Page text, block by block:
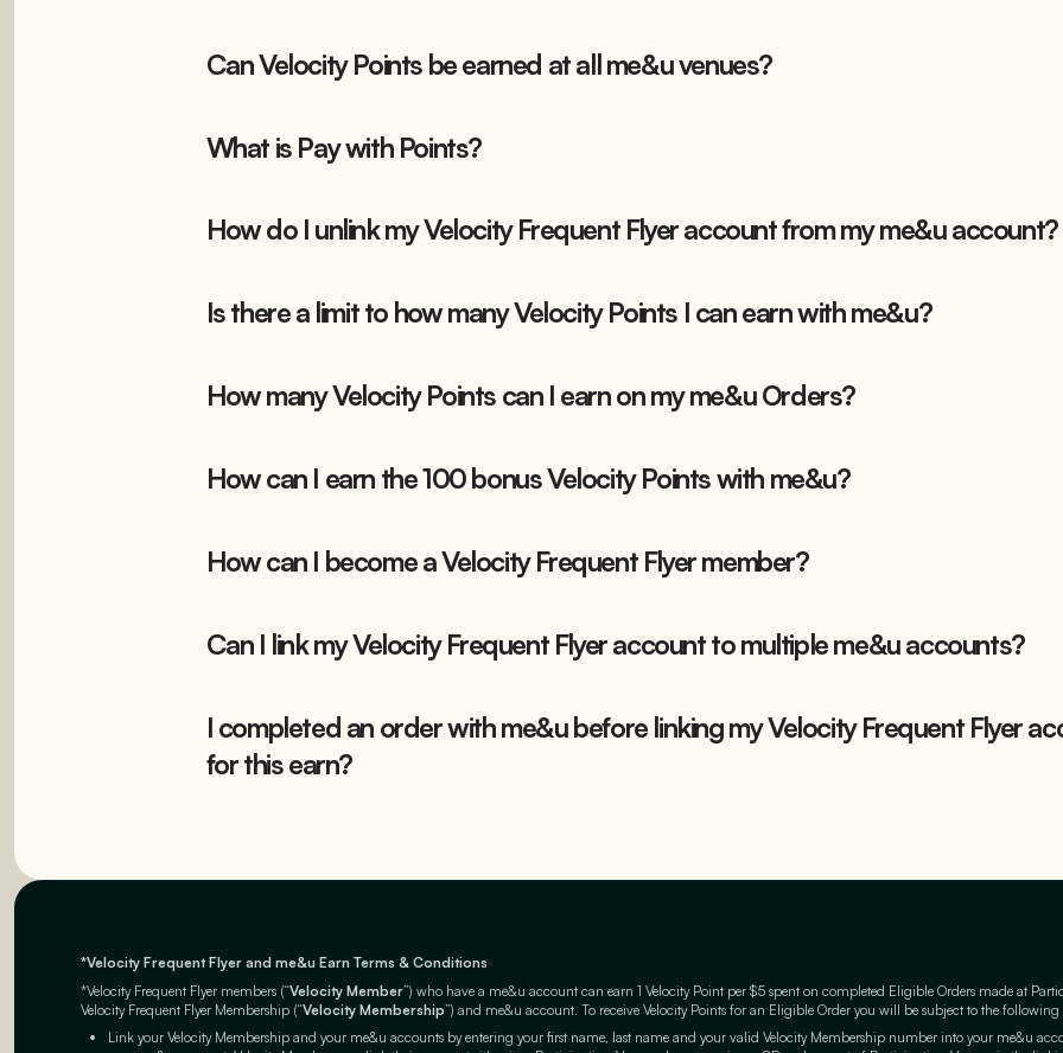
Can Velocity Points be earned at all me&u venues?
What is Pay with Points?
How do I unlink my Velocity Frequent Flyer account from my me&u account?
Is there a limit to how many Velocity Points I can earn with me&u?
How many Velocity Points can I earn on my me&u Orders?
How can I earn the 100 bonus Velocity Points with me&u?
How can I become a Velocity Frequent Flyer member?
Can I link my Velocity Frequent Flyer account to multiple me&u accounts?
I completed an order with me&u before linking my Velocity Frequent Flyer
for this earn?
*Velocity Frequent Flyer and me&u Earn Terms & Conditions
*Velocity Frequent Flyer members (“Velocity Member”) who have a me&u account can earn 1 Velocity Point per $5 spent on completed Eligible Orders made at
Velocity Frequent Flyer Membership (“Velocity Membership”) and me&u account. To receive Velocity Points for an Eligible Order you will be subject to the
Link your Velocity Membership and your me&u accounts by entering your first name, last name and your valid Velocity Membership number into your me&u